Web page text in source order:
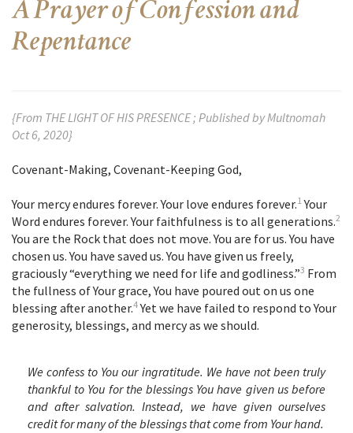
A Prayer of Confession and
Repentance
{From THE LIGHT OF HIS PRESENCE ; Published by Multnomah
Oct 6, 2020}
Covenant-Making, Covenant-Keeping God,
Your mercy endures forever. Your love endures forever.1Your
Word endures forever. Your faithfulness is to all generations.2
You are the Rock that does not move. You are for us. You have
chosen us. You have saved us. You have given us freely,
graciously “everything we need for life and godliness.”3 From
the fullness of Your grace, You have poured out on us one
blessing after another.4Yet we have failed to respond to Your
generosity, blessings, and mercy as we should.
We confess to You our ingratitude. We have not been truly
thankful to You for the blessings You have given us before
and after salvation. Instead, we have given ourselves
credit for many of the blessings that come from Your hand.